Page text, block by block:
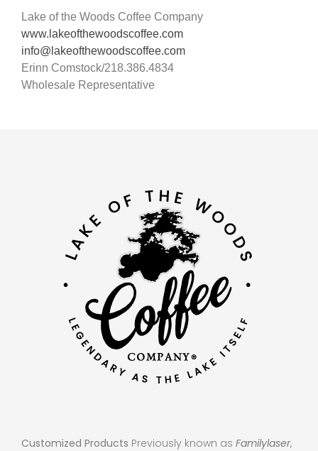
Lake of the Woods Coffee Company
www.lakeofthewoodscoffee.com
info@lakeofthewoodscoffee.com
Erinn Comstock/218.386.4834
Wholesale Representative
Customized Products Previously known as Familylaser,